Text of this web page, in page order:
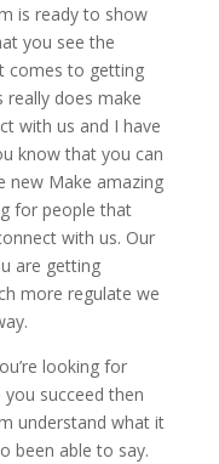
is ready to show
you see the
comes to getting
really does make
with us and I have
know that you can
new Make amazing
for people that
with us. Our
are getting
more regulate we
looking for
succeed then
understand what it
been able to say.